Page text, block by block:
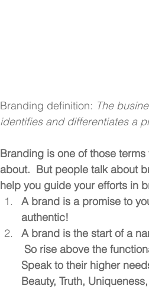
Branding definition: The
identifies and differentiates a
Branding is one of those
about.  But people talk about
help you guide your efforts in
A brand is a promise to
authentic!
A brand is the start of a
So rise above the
Speak to their higher
Beauty, Truth,